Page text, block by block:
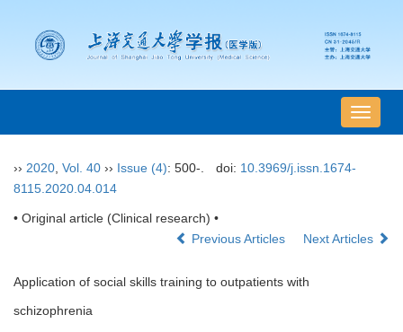
导
航
›› 2020 Vol. 40 ›› Issue (4): 500-. doi: 10.3969/j.issn.1674-
8115.2020.04.014
• Original article (Clinical research) •
Previous Articles
Next Articles
Application of social skills training to outpatients with
schizophrenia